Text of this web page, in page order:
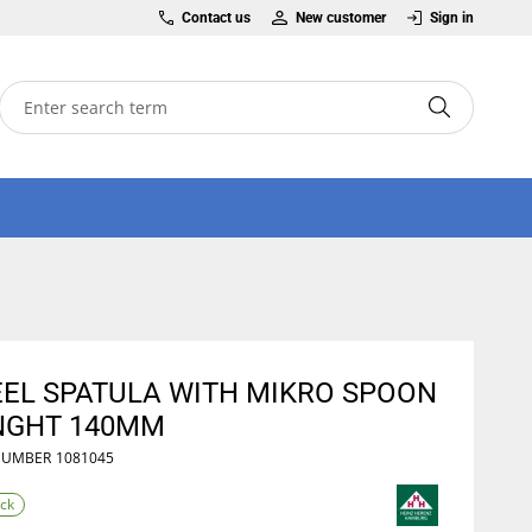
Contact us New customer Sign in
SPATULA WITH MIKRO SPOON
140MM
1081045